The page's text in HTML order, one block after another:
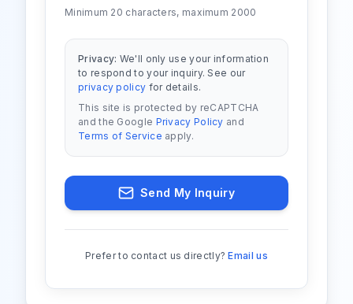
Minimum 20 characters, maximum 2000
Privacy: We'll only use your information
to respond to your inquiry. See our
privacy policy for details.
This site is protected by reCAPTCHA
and the Google Privacy Policy and
Terms of Service apply.
Send My Inquiry
Prefer to contact us directly? Email us